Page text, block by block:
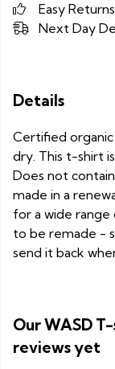
Easy
Next Day
Details
Certified organic
dry. This t-shirt
Does not
made in a
for a wide range
to be remade -
send it back
Our WASD
reviews yet